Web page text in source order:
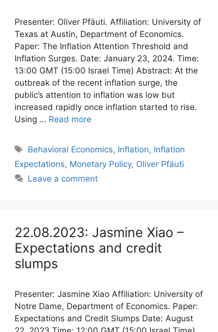
Presenter: Oliver Pfäuti. Affiliation: University of
Texas at Austin, Department of Economics.
Paper: The Inflation Attention Threshold and
Inflation Surges. Date: January 23, 2024. Time:
13:00 GMT (15:00 Israel Time) Abstract: At the
outbreak of the recent inflation surge, the
public’s attention to inflation was low but
increased rapidly once inflation started to rise.
Using … Read more
Tags
Behavioral Economics, Inflation, Inflation
Expectations, Monetary Policy, Oliver Pfäuti
Leave a comment
22.08.2023: Jasmine Xiao –
Expectations and credit
slumps
Presenter: Jasmine Xiao Affiliation: University of
Notre Dame, Department of Economics. Paper:
Expectations and Credit Slumps Date: August